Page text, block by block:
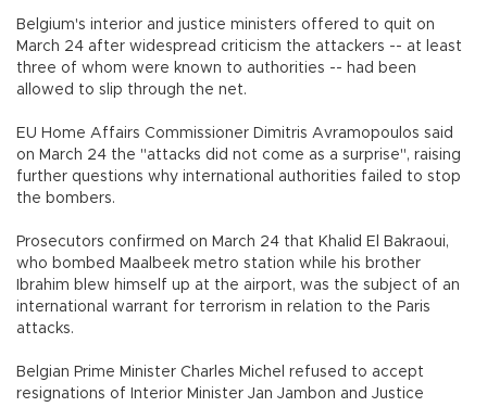
Belgium's interior and justice ministers offered to quit on
March 24 after widespread criticism the attackers -- at least
three of whom were known to authorities -- had been
allowed to slip through the net.
EU Home Affairs Commissioner Dimitris Avramopoulos said
on March 24 the "attacks did not come as a surprise", raising
further questions why international authorities failed to stop
the bombers.
Prosecutors confirmed on March 24 that Khalid El Bakraoui,
who bombed Maalbeek metro station while his brother
Ibrahim blew himself up at the airport, was the subject of an
international warrant for terrorism in relation to the Paris
attacks.
Belgian Prime Minister Charles Michel refused to accept
resignations of Interior Minister Jan Jambon and Justice